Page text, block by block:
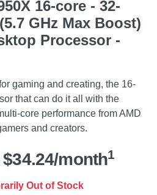
16-core - 32-
GHz Max Boost)
Processor -
gaming and creating, the 16-
that can do it all with the
core performance from AMD
and creators.
month1
Out of Stock